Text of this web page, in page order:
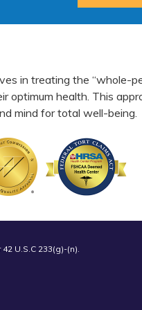
in treating the “whole-
optimum health. This
mind for total well-being.
U.S.C 233(g)-(n).